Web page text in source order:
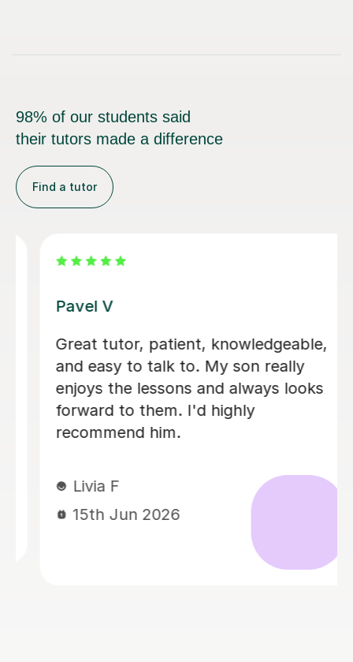
98% of our students said
their tutors made a difference
Find a tutor
George E
I'm new to Tutorful and just checking
it out. My guitar playing has always
been kind of uncomplicated and I've
always been lazy with learning theory.
George was exactly the tutor I needed
covered exactly what I wanted to
know about, and explained it very
clearly. He was also very patient and
really went the extra mile to make
sure we got through everything he